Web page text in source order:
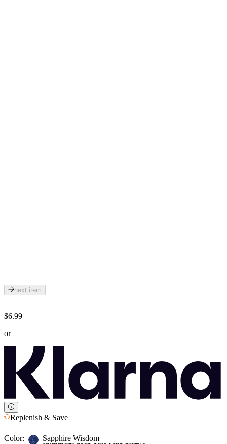
next item
$6.99
or
Replenish & Save
Color: Sapphire Wisdom